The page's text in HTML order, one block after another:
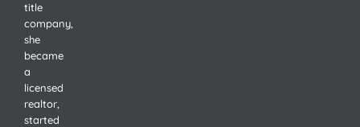
title
company,
she
became
a
licensed
realtor,
started